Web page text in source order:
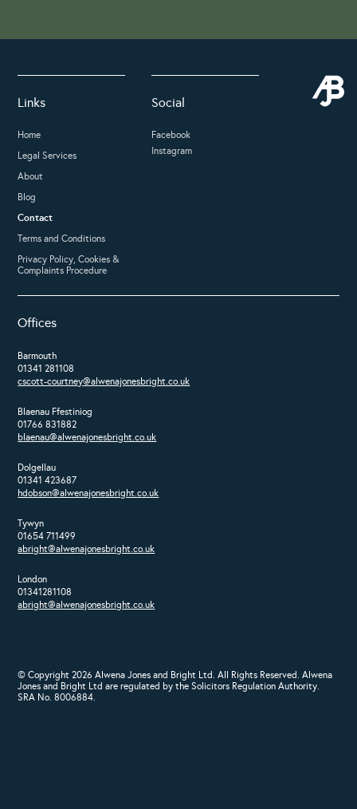
Links
Home
Legal Services
About
Blog
Contact
Terms and Conditions
Privacy Policy, Cookies &
Complaints Procedure
Offices
Barmouth
01341 281108
cscott-courtney@alwenajonesbright.co.uk
Blaenau Ffestiniog
01766 831882
blaenau@alwenajonesbright.co.uk
Dolgellau
01341 423687
hdobson@alwenajonesbright.co.uk
Tywyn
01654 711499
abright@alwenajonesbright.co.uk
London
01341281108
abright@alwenajonesbright.co.uk
Social
Facebook
Instagram
© Copyright 2026 Alwena Jones and Bright Ltd. All Rights Reserved. Alwena
Jones and Bright Ltd are regulated by the Solicitors Regulation Authority.
SRA No. 8006884.